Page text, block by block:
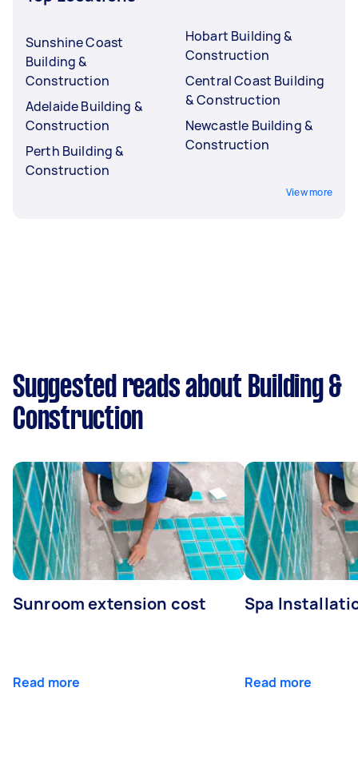
Sunshine Coast
Building &
Construction
Adelaide Building &
Construction
Perth Building &
Construction
Hobart Building &
Construction
Central Coast Building
& Construction
Newcastle Building &
Construction
View more
Suggested reads about Building &
Construction
Sunroom extension cost
Read more
Spa
Read more